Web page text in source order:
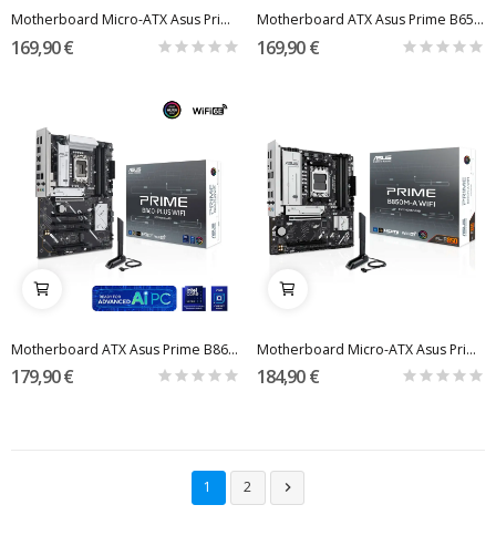
Motherboard Micro-ATX Asus Prime B860M-A WiFi...
169,90 €
Motherboard ATX Asus Prime B650-Plus WiFi SktAM5
169,90 €
Motherboard ATX Asus Prime B860-Plus WiFi Skt1851
179,90 €
Motherboard Micro-ATX Asus Prime B850M-A WiFi...
184,90 €
1 2 